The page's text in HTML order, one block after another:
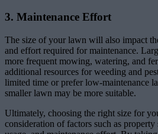
3. Maintenance Effort
The size of your lawn will also impact
and effort required for maintenance.
more frequent mowing, watering, and
additional resources for weeding and
limited time or prefer low-maintenance
smaller lawn may be more suitable.
Ultimately, choosing the right size for
consideration of factors such as